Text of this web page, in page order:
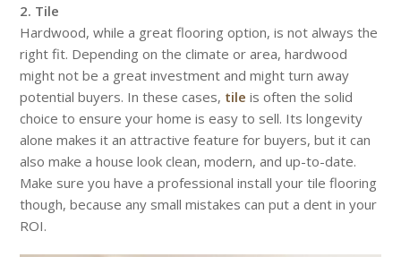
2. Tile
Hardwood, while a great flooring option, is not always the
right fit. Depending on the climate or area, hardwood
might not be a great investment and might turn away
potential buyers. In these cases, tile is often the solid
choice to ensure your home is easy to sell. Its longevity
alone makes it an attractive feature for buyers, but it can
also make a house look clean, modern, and up-to-date.
Make sure you have a professional install your tile flooring
though, because any small mistakes can put a dent in your
ROI.